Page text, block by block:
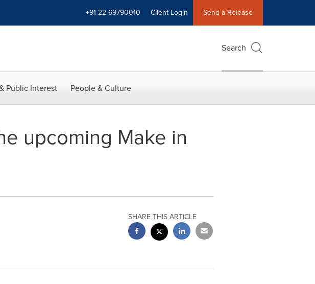
+91 22-69790010 Client Login Send a Release
Search
Public Interest People & Culture
upcoming Make in
SHARE THIS ARTICLE